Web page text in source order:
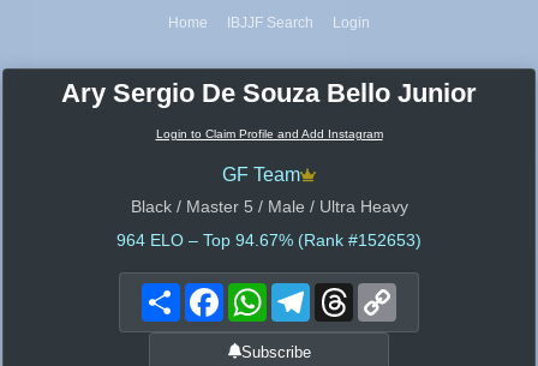
Home IBJJF Search Login
Ary Sergio De Souza Bello Junior
Login to Claim Profile and Add Instagram
GF Team
Black / Master 5 / Male / Ultra Heavy
964 ELO – Top 94.67% (Rank #152653)
Share FacebookWhatsAppTelegramThreads
Subscribe